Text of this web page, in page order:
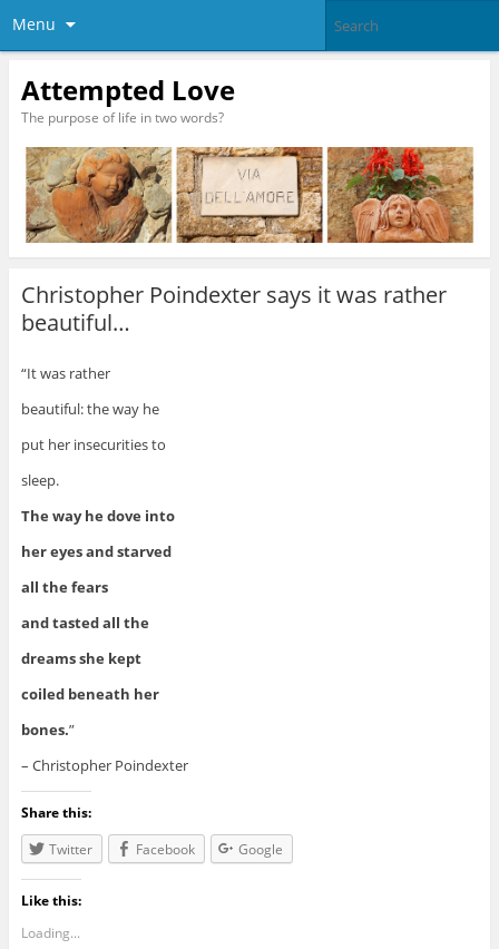
Menu
Attempted Love
The purpose of life in two words?
Christopher Poindexter says it was rather
beautiful…
“It was rather
beautiful: the way he
put her insecurities to
sleep.
The way he dove into
her eyes and starved
all the fears
and tasted all the
dreams she kept
coiled beneath her
bones.”
– Christopher Poindexter
Share this:
Twitter
Facebook Google
Like this:
Loading...